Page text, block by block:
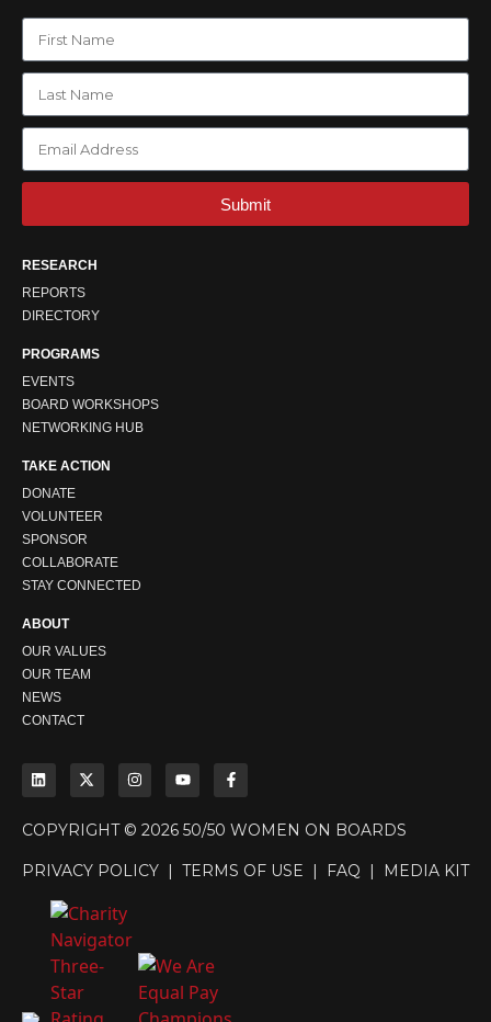
Submit
RESEARCH
REPORTS
DIRECTORY
PROGRAMS
EVENTS
BOARD WORKSHOPS
NETWORKING HUB
TAKE ACTION
DONATE
VOLUNTEER
SPONSOR
COLLABORATE
STAY CONNECTED
ABOUT
OUR VALUES
OUR TEAM
NEWS
CONTACT
COPYRIGHT © 2026 50/50 WOMEN ON BOARDS
PRIVACY POLICY | TERMS OF USE | FAQ | MEDIA KIT